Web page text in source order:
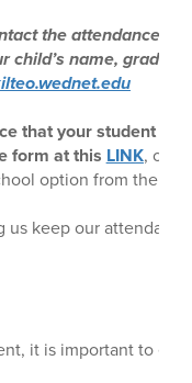
the attendance
child’s name, grade,
that your student
form at this LINK, or
option from the list
us keep our
it is important to